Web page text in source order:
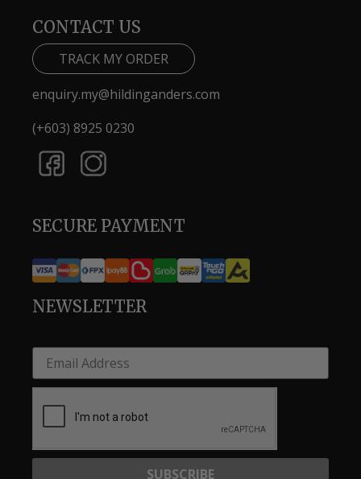
CONTACT US
TRACK MY ORDER
enquiry.my@hildinganders.com
(+603) 8925 0230
SECURE PAYMENT
NEWSLETTER
SUBSCRIBE